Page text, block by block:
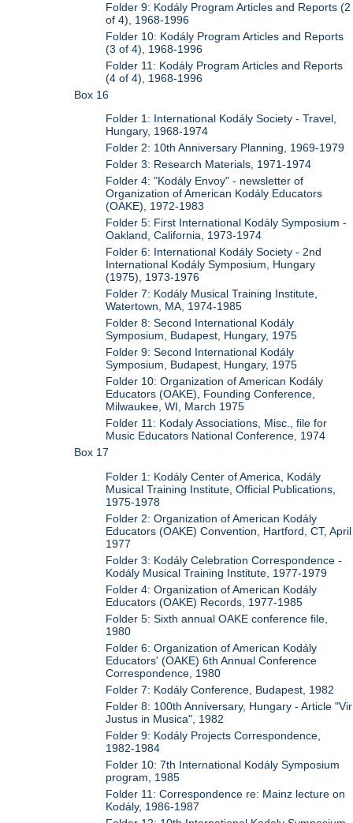
Folder 9: Kodály Program Articles and Reports (2
of 4), 1968-1996
Folder 10: Kodály Program Articles and Reports
(3 of 4), 1968-1996
Folder 11: Kodály Program Articles and Reports
(4 of 4), 1968-1996
Box 16
Folder 1: International Kodály Society - Travel,
Hungary, 1968-1974
Folder 2: 10th Anniversary Planning, 1969-1979
Folder 3: Research Materials, 1971-1974
Folder 4: "Kodály Envoy" - newsletter of
Organization of American Kodály Educators
(OAKE), 1972-1983
Folder 5: First International Kodály Symposium -
Oakland, California, 1973-1974
Folder 6: International Kodály Society - 2nd
International Kodály Symposium, Hungary
(1975), 1973-1976
Folder 7: Kodály Musical Training Institute,
Watertown, MA, 1974-1985
Folder 8: Second International Kodály
Symposium, Budapest, Hungary, 1975
Folder 9: Second International Kodály
Symposium, Budapest, Hungary, 1975
Folder 10: Organization of American Kodály
Educators (OAKE), Founding Conference,
Milwaukee, WI, March 1975
Folder 11: Kodaly Associations, Misc., file for
Music Educators National Conference, 1974
Box 17
Folder 1: Kodály Center of America, Kodály
Musical Training Institute, Official Publications,
1975-1978
Folder 2: Organization of American Kodály
Educators (OAKE) Convention, Hartford, CT, April
1977
Folder 3: Kodály Celebration Correspondence -
Kodály Musical Training Institute, 1977-1979
Folder 4: Organization of American Kodály
Educators (OAKE) Records, 1977-1985
Folder 5: Sixth annual OAKE conference file,
1980
Folder 6: Organization of American Kodály
Educators' (OAKE) 6th Annual Conference
Correspondence, 1980
Folder 7: Kodály Conference, Budapest, 1982
Folder 8: 100th Anniversary, Hungary - Article "Vir
Justus in Musica", 1982
Folder 9: Kodály Projects Correspondence,
1982-1984
Folder 10: 7th International Kodály Symposium
program, 1985
Folder 11: Correspondence re: Mainz lecture on
Kodály, 1986-1987